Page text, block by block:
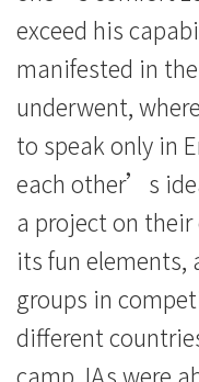
exceed his
manifested in
underwent,
to speak only in
each other’s
a project on
its fun elements,
groups in
different